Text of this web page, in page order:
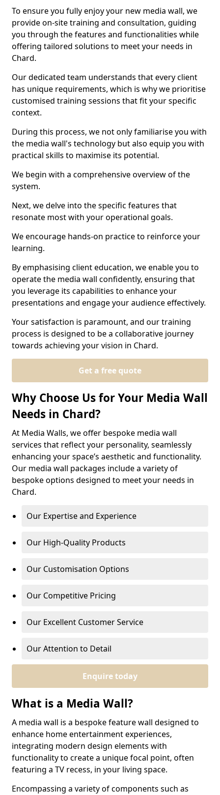
To ensure you fully enjoy your new media wall, we
provide on-site training and consultation, guiding
you through the features and functionalities while
offering tailored solutions to meet your needs in
Chard.
Our dedicated team understands that every client
has unique requirements, which is why we prioritise
customised training sessions that fit your specific
context.
During this process, we not only familiarise you with
the media wall's technology but also equip you with
practical skills to maximise its potential.
We begin with a comprehensive overview of the
system.
Next, we delve into the specific features that
resonate most with your operational goals.
We encourage hands-on practice to reinforce your
learning.
By emphasising client education, we enable you to
operate the media wall confidently, ensuring that
you leverage its capabilities to enhance your
presentations and engage your audience effectively.
Your satisfaction is paramount, and our training
process is designed to be a collaborative journey
towards achieving your vision in Chard.
Get a free quote
Why Choose Us for Your Media Wall
Needs in Chard?
At Media Walls, we offer bespoke media wall
services that reflect your personality, seamlessly
enhancing your space’s aesthetic and functionality.
Our media wall packages include a variety of
bespoke options designed to meet your needs in
Chard.
Our Expertise and Experience
Our High-Quality Products
Our Customisation Options
Our Competitive Pricing
Our Excellent Customer Service
Our Attention to Detail
Enquire today
What is a Media Wall?
A media wall is a bespoke feature wall designed to
enhance home entertainment experiences,
integrating modern design elements with
functionality to create a unique focal point, often
featuring a TV recess, in your living space.
Encompassing a variety of components such as